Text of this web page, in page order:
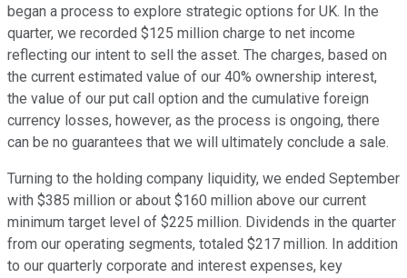
began a process to explore strategic options for UK. In the
quarter, we recorded $125 million charge to net income
reflecting our intent to sell the asset. The charges, based on
the current estimated value of our 40% ownership interest,
the value of our put call option and the cumulative foreign
currency losses, however, as the process is ongoing, there
can be no guarantees that we will ultimately conclude a sale.
Turning to the holding company liquidity, we ended September
with $385 million or about $160 million above our current
minimum target level of $225 million. Dividends in the quarter
from our operating segments, totaled $217 million. In addition
to our quarterly corporate and interest expenses, key